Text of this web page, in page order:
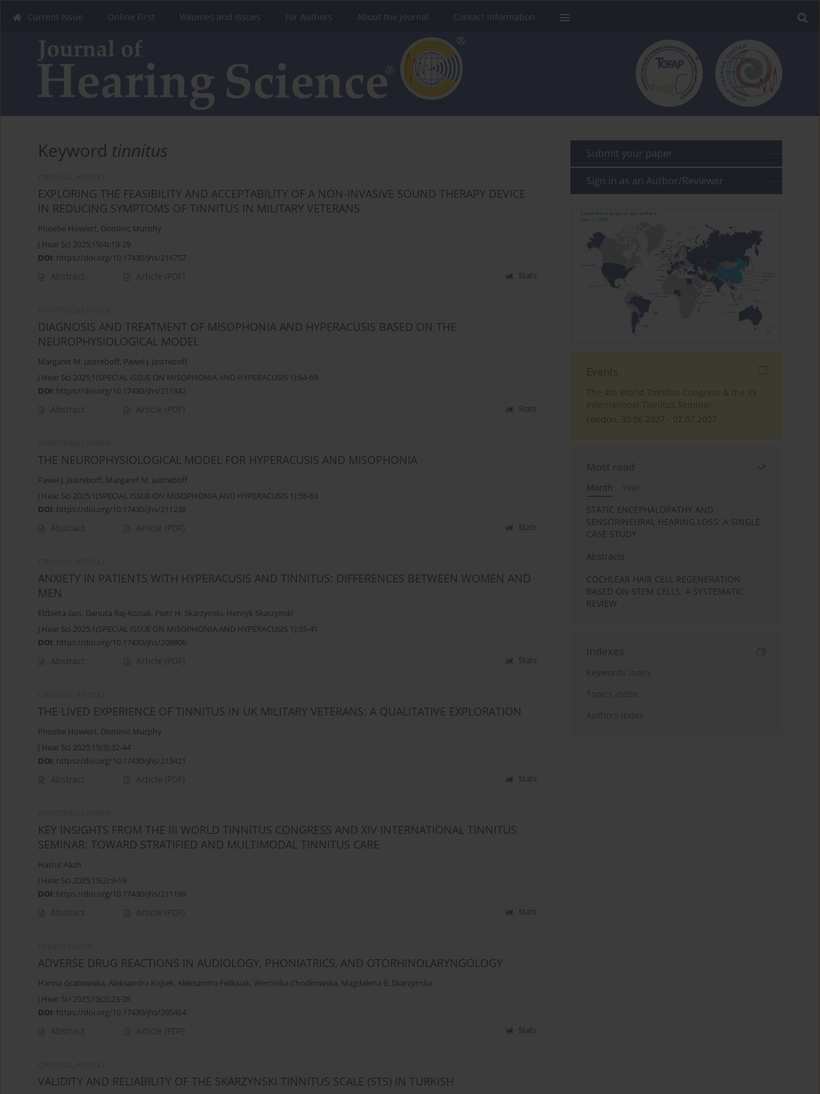
Current Issue Online First Volumes and Issues For Authors About the Journal Contact Information
Keyword tinnitus
EXPLORING THE FEASIBILITY AND ACCEPTABILITY OF A NON-INVASIVE SOUND THERAPY DEVICE
IN REDUCING SYMPTOMS OF TINNITUS IN MILITARY VETERANS
Phoebe Howlett, Dominic Murphy
J Hear Sci 2025;15(4):19-29
DOI: https://doi.org/10.17430/jhs/216757
Abstract Article (PDF) Stats
DIAGNOSIS AND TREATMENT OF MISOPHONIA AND HYPERACUSIS BASED ON THE
NEUROPHYSIOLOGICAL MODEL
Margaret M. Jastreboff, Pawel J. Jastreboff
J Hear Sci 2025;1(SPECIAL ISSUE ON MISOPHONIA AND HYPERACUSIS 1):64-69
DOI: https://doi.org/10.17430/jhs/211342
Abstract Article (PDF) Stats
THE NEUROPHYSIOLOGICAL MODEL FOR HYPERACUSIS AND MISOPHONIA
Pawel J. Jastreboff, Margaret M. Jastreboff
J Hear Sci 2025;1(SPECIAL ISSUE ON MISOPHONIA AND HYPERACUSIS 1):58-63
DOI: https://doi.org/10.17430/jhs/211238
Abstract Article (PDF) Stats
ANXIETY IN PATIENTS WITH HYPERACUSIS AND TINNITUS: DIFFERENCES BETWEEN WOMEN AND
MEN
Elżbieta Gos, Danuta Raj-Koziak, Piotr H. Skarzynski, Henryk Skarzynski
J Hear Sci 2025;1(SPECIAL ISSUE ON MISOPHONIA AND HYPERACUSIS 1):33-41
DOI: https://doi.org/10.17430/jhs/208806
Abstract Article (PDF) Stats
THE LIVED EXPERIENCE OF TINNITUS IN UK MILITARY VETERANS: A QUALITATIVE EXPLORATION
Phoebe Howlett, Dominic Murphy
J Hear Sci 2025;15(3):32-44
DOI: https://doi.org/10.17430/jhs/213421
Abstract Article (PDF) Stats
KEY INSIGHTS FROM THE III WORLD TINNITUS CONGRESS AND XIV INTERNATIONAL TINNITUS
SEMINAR: TOWARD STRATIFIED AND MULTIMODAL TINNITUS CARE
Hashir Aazh
J Hear Sci 2025;15(2):9-19
DOI: https://doi.org/10.17430/jhs/211199
Abstract Article (PDF) Stats
ADVERSE DRUG REACTIONS IN AUDIOLOGY, PHONIATRICS, AND OTORHINOLARYNGOLOGY
Hanna Grabowska, Aleksandra Kojtek, Aleksandra Feliksiak, Weronika Chodkowska, Magdalena B. Skarzynska
J Hear Sci 2025;15(2):23-28
DOI: https://doi.org/10.17430/jhs/205464
Abstract Article (PDF) Stats
VALIDITY AND RELIABILITY OF THE SKARZYNSKI TINNITUS SCALE (STS) IN TURKISH
Submit your paper
Sign in as an Author/Reviewer
Events
The 4th World Tinnitus Congress & the XV
International Tinnitus Seminar
London, 30.06.2027 - 02.07.2027
Most read
Month
Year
STATIC ENCEPHALOPATHY AND
SENSORINEURAL HEARING LOSS: A SINGLE
CASE STUDY
Abstracts
COCHLEAR HAIR CELL REGENERATION
BASED ON STEM CELLS: A SYSTEMATIC
REVIEW
Indexes
Keywords index
Topics index
Authors index